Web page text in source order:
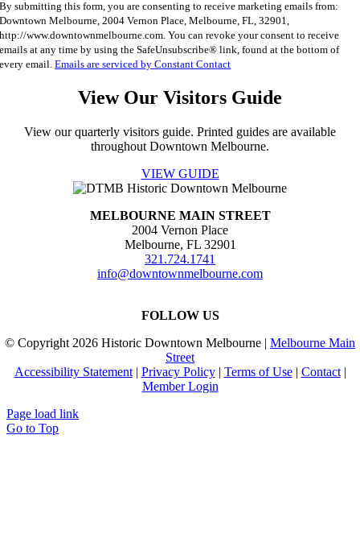
By submitting this form, you are consenting to receive marketing emails from:
Downtown Melbourne, 2004 Vernon Place, Melbourne, FL, 32901,
http://www.downtownmelbourne.com. You can revoke your consent to receive
emails at any time by using the SafeUnsubscribe® link, found at the bottom of
every email.Emails are serviced by Constant Contact
View Our Visitors Guide
View our quarterly visitors guide. Printed guides are available
throughout Downtown Melbourne.
VIEW GUIDE
MELBOURNE MAIN STREET
2004 Vernon Place
Melbourne, FL 32901
321.724.1741
info@downtownmelbourne.com
FOLLOW US
© Copyright 2026 Historic Downtown Melbourne | Melbourne Main
Street
Accessibility Statement| Privacy Policy| Terms of Use| Contact|
Member Login
Page load link
Go to Top